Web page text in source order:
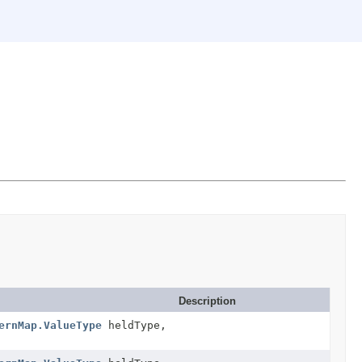
Description
heldType,